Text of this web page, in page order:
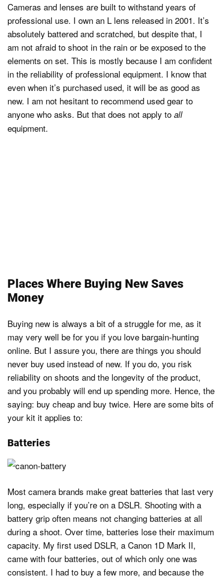
Cameras and lenses are built to withstand years of
professional use. I own an L lens released in 2001. It’s
absolutely battered and scratched, but despite that, I
am not afraid to shoot in the rain or be exposed to the
elements on set. This is mostly because I am confident
in the reliability of professional equipment. I know that
even when it’s purchased used, it will be as good as
new. I am not hesitant to recommend used gear to
anyone who asks. But that does not apply to all
equipment.
Places Where Buying New Saves
Money
Buying new is always a bit of a struggle for me, as it
may very well be for you if you love bargain-hunting
online. But I assure you, there are things you should
never buy used instead of new. If you do, you risk
reliability on shoots and the longevity of the product,
and you probably will end up spending more. Hence, the
saying: buy cheap and buy twice. Here are some bits of
your kit it applies to:
Batteries
Most camera brands make great batteries that last very
long, especially if you’re on a DSLR. Shooting with a
battery grip often means not changing batteries at all
during a shoot. Over time, batteries lose their maximum
capacity. My first used DSLR, a Canon 1D Mark II,
came with four batteries, out of which only one was
consistent. I had to buy a few more, and because the